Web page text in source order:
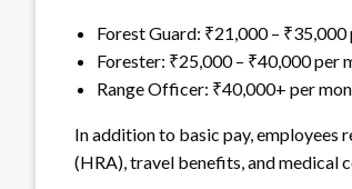
Forest Guard: ₹21,000 –
Forester: ₹25,000 – ₹40,000 per
Range Officer: ₹40,000+ per
In addition to basic pay, employees
(HRA), travel benefits, and medical